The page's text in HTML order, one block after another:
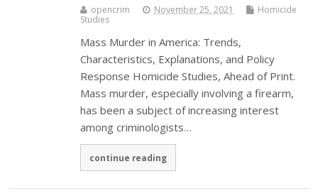
opencrim November 25, 2021
Homicide
Studies
Mass Murder in America: Trends,
Characteristics, Explanations, and Policy
Response Homicide Studies, Ahead of Print.
Mass murder, especially involving a firearm,
has been a subject of increasing interest
among criminologists…
continue reading